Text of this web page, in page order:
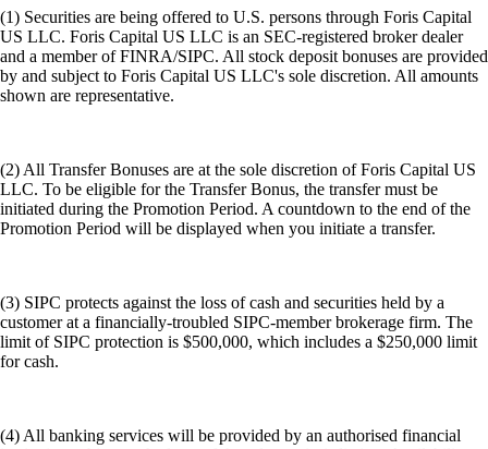
(1) Securities are being offered to U.S. persons through Foris Capital
US LLC. Foris Capital US LLC is an SEC-registered broker dealer
and a member of FINRA/SIPC. All stock deposit bonuses are provided
by and subject to Foris Capital US LLC's sole discretion. All amounts
shown are representative.
(2) All Transfer Bonuses are at the sole discretion of Foris Capital US
LLC. To be eligible for the Transfer Bonus, the transfer must be
initiated during the Promotion Period. A countdown to the end of the
Promotion Period will be displayed when you initiate a transfer.
(3) SIPC protects against the loss of cash and securities held by a
customer at a financially-troubled SIPC-member brokerage firm. The
limit of SIPC protection is $500,000, which includes a $250,000 limit
for cash.
(4) All banking services will be provided by an authorised financial